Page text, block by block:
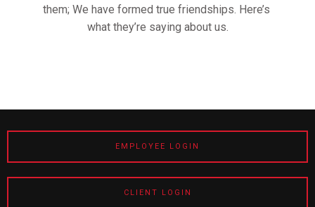
them; We have formed true friendships. Here’s
what they’re saying about us.
EMPLOYEE LOGIN
CLIENT LOGIN